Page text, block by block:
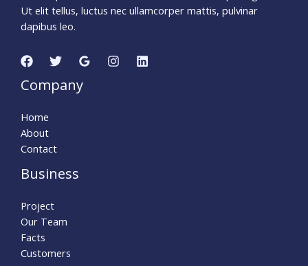
Ut elit tellus, luctus nec ullamcorper mattis, pulvinar
dapibus leo.
Company
Home
About
Contact
Business
Project
Our Team
Facts
Customers